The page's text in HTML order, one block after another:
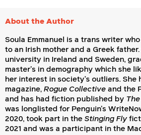
About the Author
Soula Emmanuel is a trans writer
to an Irish mother and a Greek
university in Ireland and Sweden,
master’s in demography which she
her interest in society’s outliers. She
magazine, Rogue Collective and the
and has had fiction published by
was longlisted for Penguin’s
2020, took part in the Stinging Fly
2021 and was a participant in the